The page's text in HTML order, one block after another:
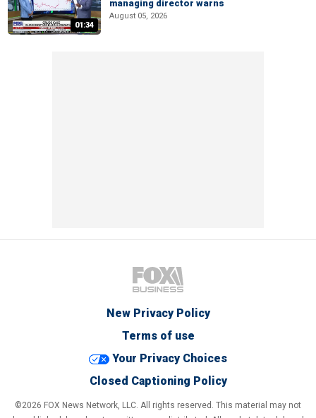
01:34
managing director warns
August 05, 2026
New Privacy Policy
Terms of use
Your Privacy Choices
Closed Captioning Policy
©2026 FOX News Network, LLC. All rights reserved. This material may not